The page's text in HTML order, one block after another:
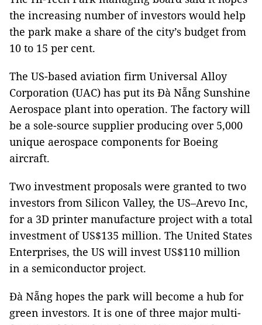
the increasing number of investors would help
the park make a share of the city’s budget from
10 to 15 per cent.
The US-based aviation firm Universal Alloy
Corporation (UAC) has put its Đà Nẵng Sunshine
Aerospace plant into operation. The factory will
be a sole-source supplier producing over 5,000
unique aerospace components for Boeing
aircraft.
Two investment proposals were granted to two
investors from Silicon Valley, the US–Arevo Inc,
for a 3D printer manufacture project with a total
investment of US$135 million. The United States
Enterprises, the US will invest US$110 million
in a semiconductor project.
Đà Nẵng hopes the park will become a hub for
green investors. It is one of three major multi-